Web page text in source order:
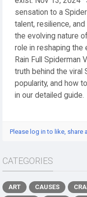
sensation to a
talent, resilience,
the evolving nature
role in reshaping the
Rain Full Spiderman
truth behind the viral
popularity, and how
in our detailed guide.
Please log in to like, share
CATEGORIES
ART CAUSES